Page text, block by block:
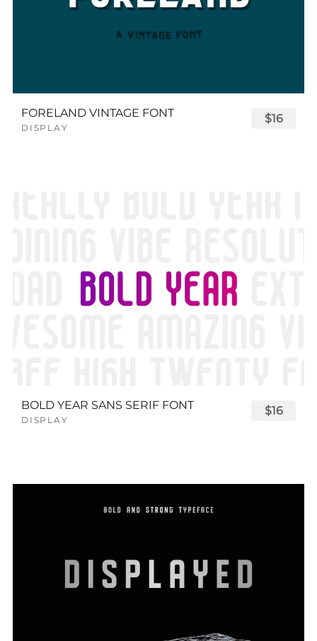
FORELAND VINTAGE FONT
DISPLAY
$16
BOLD YEAR SANS SERIF FONT
DISPLAY
$16